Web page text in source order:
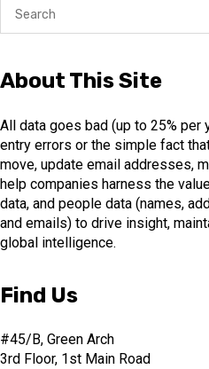
About This Site
All data goes bad (up to 25% per
entry errors or the simple fact
move, update email addresses,
help companies harness the
data, and people data (names,
and emails) to drive insight,
global intelligence.
Find Us
#45/B, Green Arch
3rd Floor, 1st Main Road